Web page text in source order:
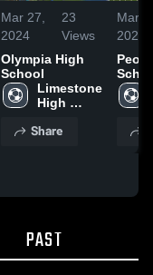
Mar 27,
2024
23
Views
Olympia High
School
Limestone
High
Share
Mar
2024
PAST